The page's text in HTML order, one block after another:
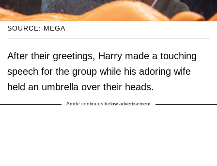
SOURCE: MEGA
After their greetings, Harry made a touching
speech for the group while his adoring wife
held an umbrella over their heads.
Article continues below advertisement